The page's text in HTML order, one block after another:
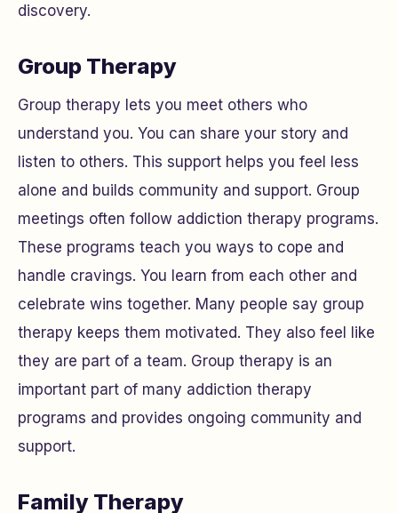
discovery.
Group Therapy
Group therapy lets you meet others who
understand you. You can share your story and
listen to others. This support helps you feel less
alone and builds community and support. Group
meetings often follow addiction therapy programs.
These programs teach you ways to cope and
handle cravings. You learn from each other and
celebrate wins together. Many people say group
therapy keeps them motivated. They also feel like
they are part of a team. Group therapy is an
important part of many addiction therapy
programs and provides ongoing community and
support.
Family Therapy